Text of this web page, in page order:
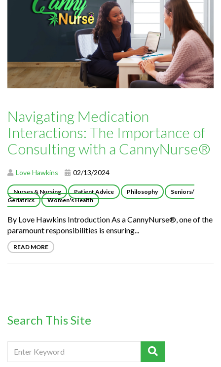
Navigating Medication
Interactions: The Importance of
Consulting with a CannyNurse®
Love Hawkins 02/13/2024
Nurses & Nursing Patient Advice Philosophy
Seniors/
Geriatrics
Women's Health
By Love Hawkins Introduction As a CannyNurse®, one of the
paramount responsibilities is ensuring...
READ MORE
Search This Site